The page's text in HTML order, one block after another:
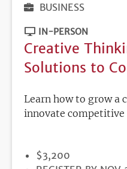
BUSINESS
IN-PERSON
Creative
Solutions to
Learn how to grow a
innovate competitive
PRICE
$3,200